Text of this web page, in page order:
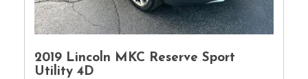
2019 Lincoln MKC Reserve Sport
Utility 4D